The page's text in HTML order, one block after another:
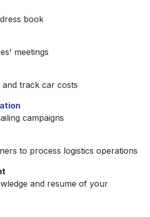
book
meetings
track car costs
campaigns
to process logistics operations
and resume of your